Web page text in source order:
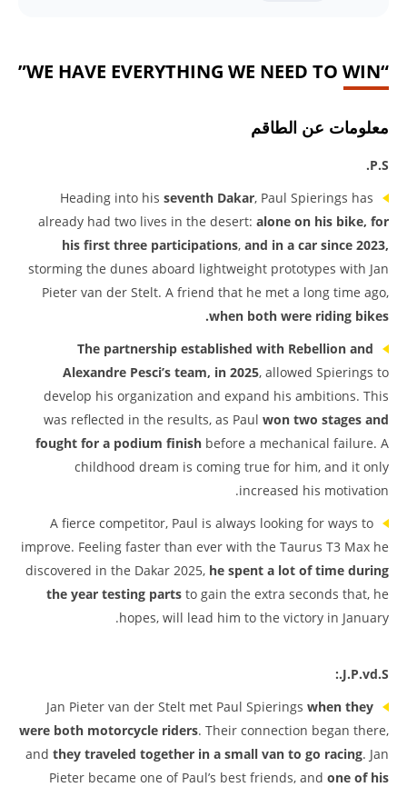
“WE HAVE EVERYTHING WE NEED TO WIN”
معلومات عن الطاقم
P.S.
Heading into his seventh Dakar, Paul Spierings has
already had two lives in the desert: alone on his bike, for
his first three participations, and in a car since 2023,
storming the dunes aboard lightweight prototypes with Jan
Pieter van der Stelt. A friend that he met a long time ago,
when both were riding bikes.
The partnership established with Rebellion and
Alexandre Pesci’s team, in 2025, allowed Spierings to
develop his organization and expand his ambitions. This
was reflected in the results, as Paul won two stages and
fought for a podium finish before a mechanical failure. A
childhood dream is coming true for him, and it only
increased his motivation.
A fierce competitor, Paul is always looking for ways to
improve. Feeling faster than ever with the Taurus T3 Max he
discovered in the Dakar 2025, he spent a lot of time during
the year testing parts to gain the extra seconds that, he
hopes, will lead him to the victory in January.
J.P.vd.S.:
Jan Pieter van der Stelt met Paul Spierings when they
were both motorcycle riders. Their connection began there,
and they traveled together in a small van to go racing. Jan
Pieter became one of Paul’s best friends, and one of his